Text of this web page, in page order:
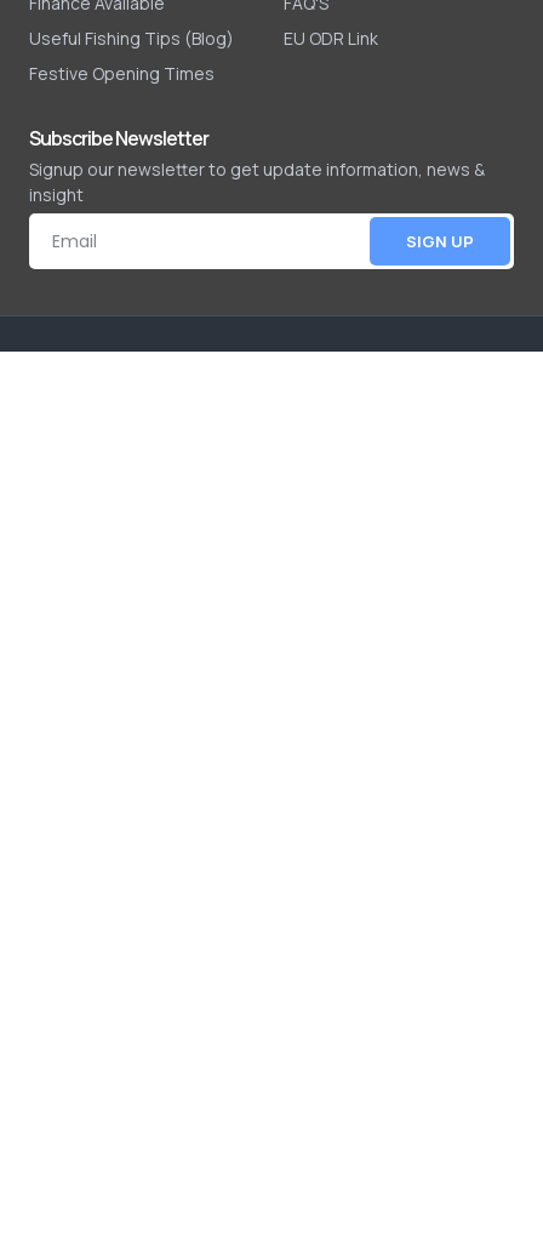
Useful Fishing Tips (Blog)
Festive Opening Times
EU ODR Link
Subscribe Newsletter
Signup our newsletter to get update information, news &
insight
SIGN UP